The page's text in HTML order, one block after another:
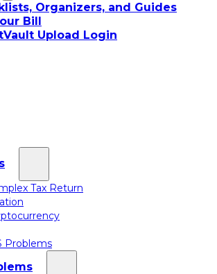
Organizers, and Guides
Bill
Upload Login
Tax Return
Problems